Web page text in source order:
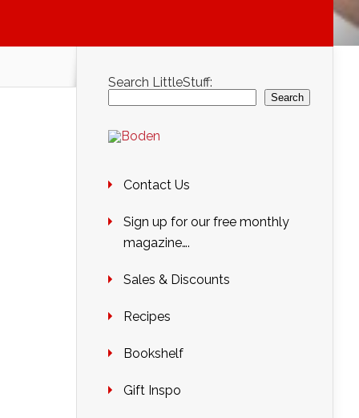
Search LittleStuff:
Search
Contact Us
Sign up for our free monthly
magazine….
Sales & Discounts
Recipes
Bookshelf
Gift Inspo